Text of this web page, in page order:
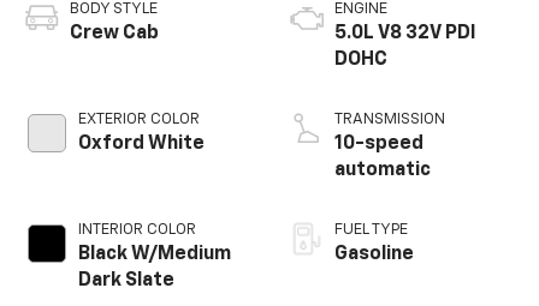
BODY STYLE
Crew Cab
EXTERIOR COLOR
Oxford White
INTERIOR COLOR
Black W/Medium
Dark Slate
ENGINE
5.0L V8 32V PDI
DOHC
TRANSMISSION
10-speed
automatic
FUEL TYPE
Gasoline